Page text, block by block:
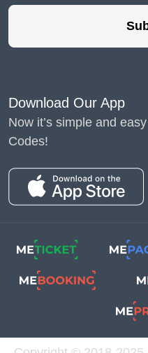
Download Our App
Now it’s simple and
Codes!